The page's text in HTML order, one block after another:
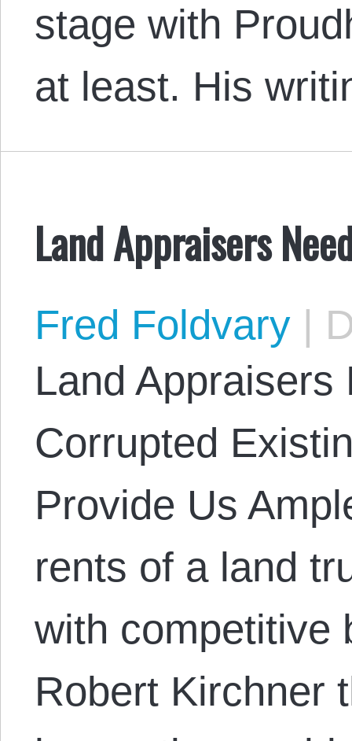
stage with
at least. His
Land Appraisers
Fred Foldvary |
Land Appraisers
Corrupted
Provide Us
rents of a land
with competitive
Robert Kirchner